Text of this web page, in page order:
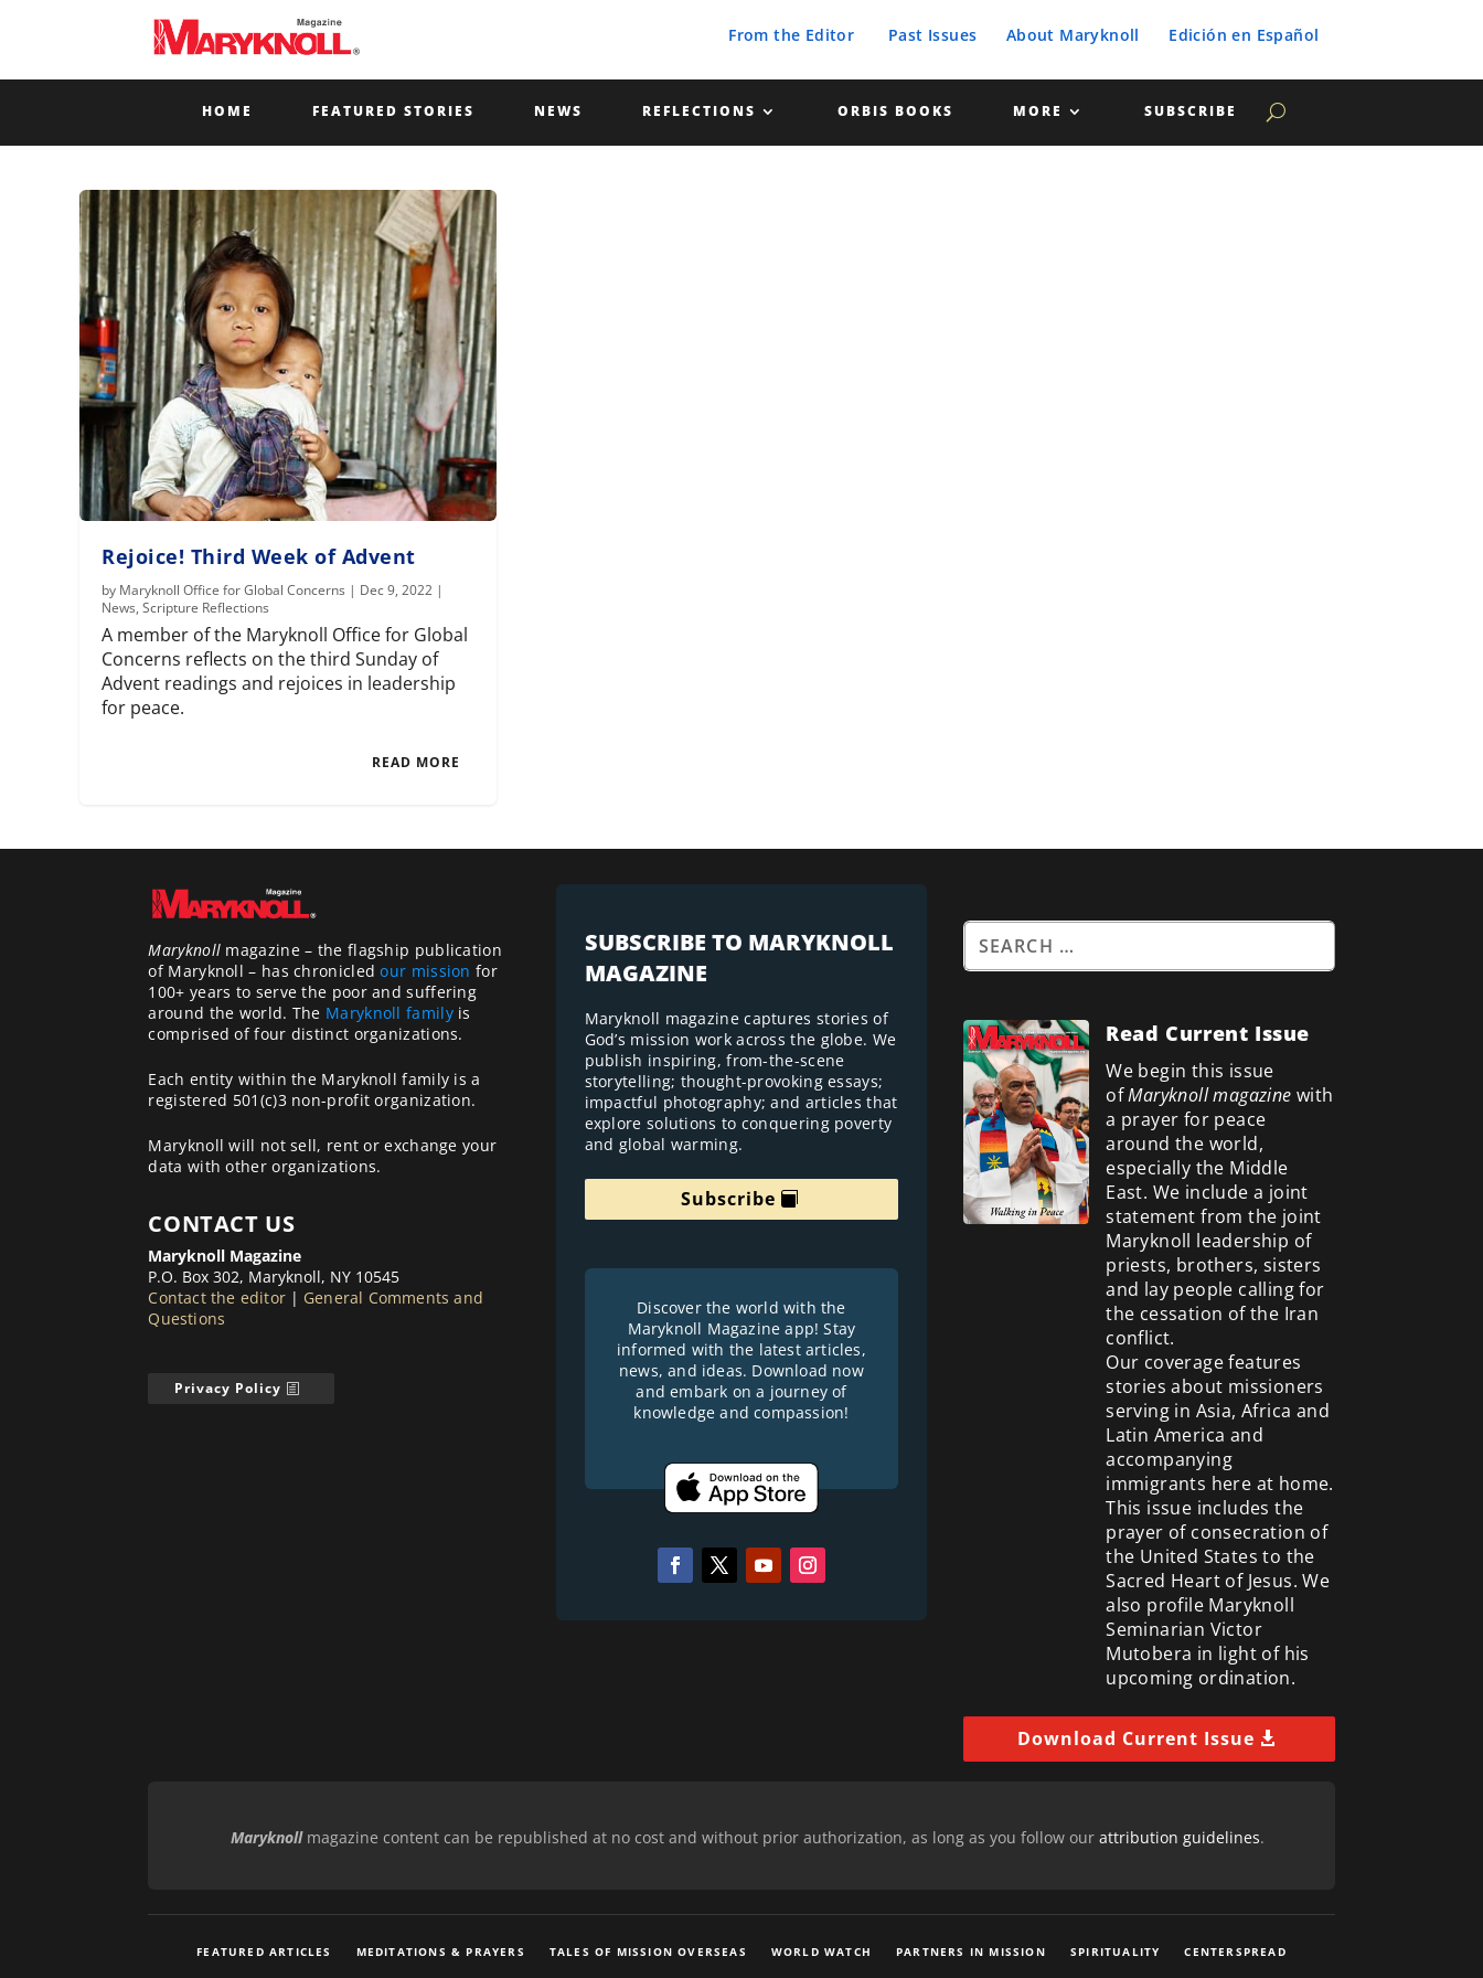
From the Editor Past Issues About Maryknoll Edición en Español
HOME FEATURED STORIES NEWS REFLECTIONS ORBIS BOOKS MORE SUBSCRIBE
Rejoice! Third Week of Advent
by Maryknoll Office for Global Concerns | Dec 9, 2022 |
News,Scripture Reflections
A member of the Maryknoll Office for Global
Concerns reflects on the third Sunday of
Advent readings and rejoices in leadership
for peace.
READ MORE
Maryknoll magazine – the flagship publication
of Maryknoll – has chronicledour mission for
100+ years to serve the poor and suffering
around the world. The Maryknoll familyis
comprised of four distinct organizations.
Each entity within the Maryknoll family is a
registered 501(c)3 non-profit organization.
Maryknoll will not sell, rent or exchange your
data with other organizations.
CONTACT US
Maryknoll Magazine
P.O. Box 302, Maryknoll, NY 10545
Contact the editor | General Comments and
Questions
Privacy Policy
SUBSCRIBE TO MARYKNOLL
MAGAZINE
Maryknoll magazine captures stories of
God’s mission work across the globe. We
publish inspiring, from-the-scene
storytelling; thought-provoking essays;
impactful photography; and articles that
explore solutions to conquering poverty
and global warming.
Subscribe
Discover the world with the
Maryknoll Magazine app! Stay
informed with the latest articles,
news, and ideas. Download now
and embark on a journey of
knowledge and compassion!
Read Current Issue
We begin this issue
ofMaryknoll magazine with
a prayer for peace
around the world,
especially the Middle
East. We include a joint
statement from the joint
Maryknoll leadership of
priests, brothers, sisters
and lay people calling for
the cessation of the Iran
conflict.
Our coverage features
stories about missioners
serving in Asia, Africa and
Latin America and
accompanying
immigrants here at home.
This issue includes the
prayer of consecration of
the United States to the
Sacred Heart of Jesus. We
also profile Maryknoll
Seminarian Victor
Mutobera in light of his
upcoming ordination.
Download Current Issue
Maryknollmagazine content can be republished at no cost and without prior authorization, as long as you follow our attribution guidelines.
FEATURED ARTICLES MEDITATIONS & PRAYERS TALES OF MISSION OVERSEAS WORLD WATCH PARTNERS IN MISSION SPIRITUALITY CENTERSPREAD